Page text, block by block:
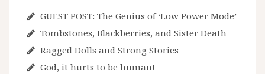
GUEST POST: The Genius of ‘Low Power Mode’
Tombstones, Blackberries, and Sister Death
Ragged Dolls and Strong Stories
God, it hurts to be human!